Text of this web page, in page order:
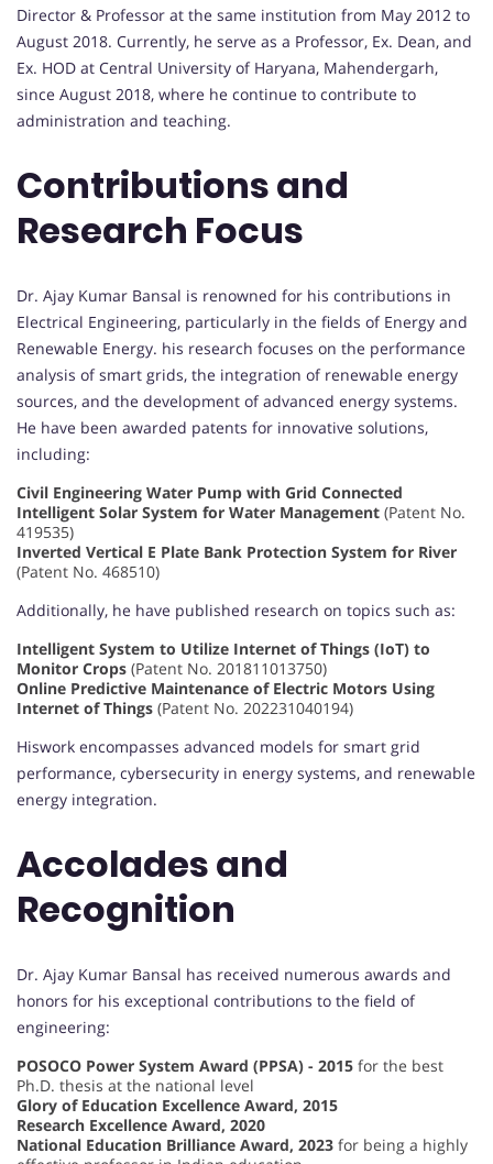
Director & Professor at the same institution from May 2012 to
August 2018. Currently, he serve as a Professor, Ex. Dean, and
Ex. HOD at Central University of Haryana, Mahendergarh,
since August 2018, where he continue to contribute to
administration and teaching.
Contributions and
Research Focus
Dr. Ajay Kumar Bansal is renowned for his contributions in
Electrical Engineering, particularly in the fields of Energy and
Renewable Energy. his research focuses on the performance
analysis of smart grids, the integration of renewable energy
sources, and the development of advanced energy systems.
He have been awarded patents for innovative solutions,
including:
Civil Engineering Water Pump with Grid Connected
Intelligent Solar System for Water Management (Patent No.
419535)
Inverted Vertical E Plate Bank Protection System for River
(Patent No. 468510)
Additionally, he have published research on topics such as:
Intelligent System to Utilize Internet of Things (IoT) to
Monitor Crops (Patent No. 201811013750)
Online Predictive Maintenance of Electric Motors Using
Internet of Things (Patent No. 202231040194)
Hiswork encompasses advanced models for smart grid
performance, cybersecurity in energy systems, and renewable
energy integration.
Accolades and
Recognition
Dr. Ajay Kumar Bansal has received numerous awards and
honors for his exceptional contributions to the field of
engineering:
POSOCO Power System Award (PPSA) - 2015 for the best
Ph.D. thesis at the national level
Glory of Education Excellence Award, 2015
Research Excellence Award, 2020
National Education Brilliance Award, 2023 for being a highly